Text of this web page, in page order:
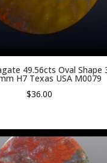
49.56cts Oval Shape
H7 Texas USA M0079
$36.00